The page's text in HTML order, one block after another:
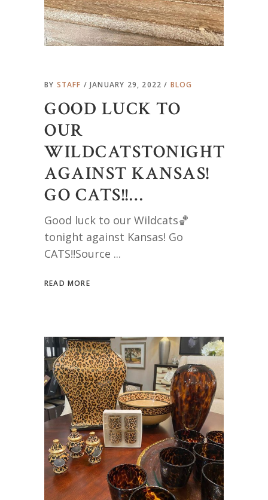
BY STAFF JANUARY 29, 2022 BLOG
GOOD LUCK TO
OUR
WILDCATSTONIGHT
AGAINST KANSAS!
GO CATS!!…
Good luck to our Wildcats🏀
tonight against Kansas! Go
CATS!!Source
READ MORE